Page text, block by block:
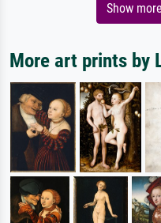
Show
More art prints by